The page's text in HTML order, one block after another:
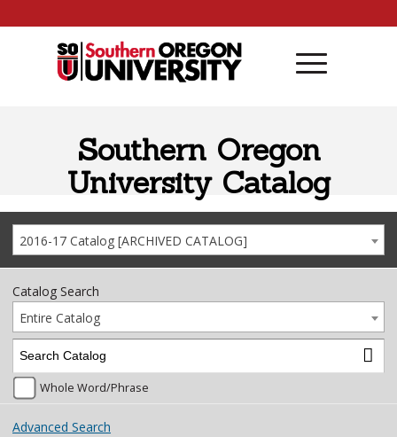
Southern Oregon
University Catalog
2016-17 Catalog [ARCHIVED CATALOG]
Catalog Search
Entire Catalog
Whole Word/Phrase
Advanced Search